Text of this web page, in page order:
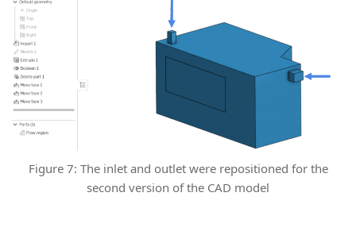
Figure 7: The inlet and outlet were repositioned for the
second version of the CAD model